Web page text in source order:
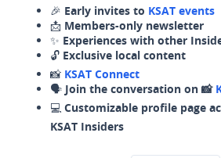
🎉 Early invites to KSAT events
📩 Members-only newsletter
✨ Experiences with other
🔓 Exclusive local content
📸 KSAT Connect
🗣️ Join the conversation on 📸
💻 Customizable profile page
KSAT Insiders